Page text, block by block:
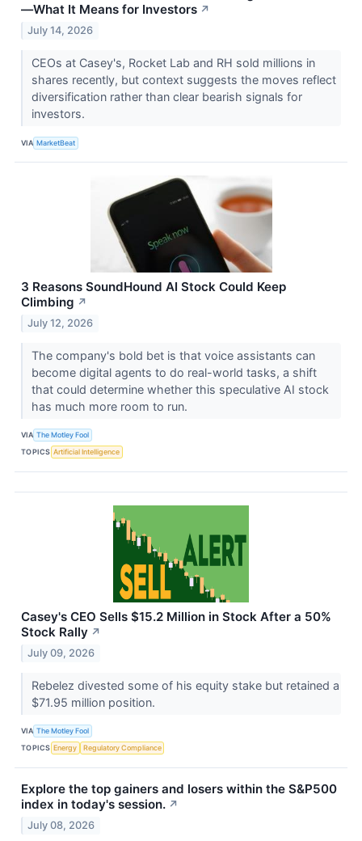
—What It Means for Investors ↗
July 14, 2026
CEOs at Casey's, Rocket Lab and RH sold millions in
shares recently, but context suggests the moves reflect
diversification rather than clear bearish signals for
investors.
VIA MarketBeat
3 Reasons SoundHound AI Stock Could Keep
Climbing ↗
July 12, 2026
The company's bold bet is that voice assistants can
become digital agents to do real-world tasks, a shift
that could determine whether this speculative AI stock
has much more room to run.
VIA The Motley Fool
TOPICS Artificial Intelligence
Casey's CEO Sells $15.2 Million in Stock After a 50%
Stock Rally ↗
July 09, 2026
Rebelez divested some of his equity stake but retained a
$71.95 million position.
VIA The Motley Fool
TOPICS Energy Regulatory Compliance
Explore the top gainers and losers within the S&P500
index in today's session. ↗
July 08, 2026